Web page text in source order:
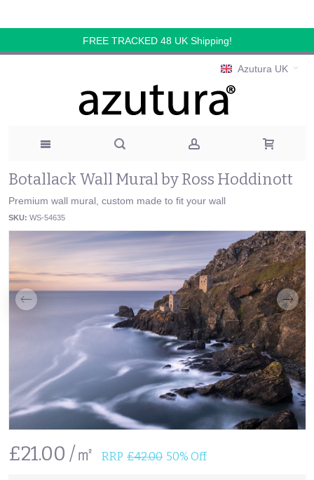
FREE TRACKED 48 UK Shipping!
Azutura UK
Botallack Wall Mural by Ross Hoddinott
Premium wall mural, custom made to fit your wall
SKU: WS-54635
£21.00 /㎡ RRP £42.00 50% Off